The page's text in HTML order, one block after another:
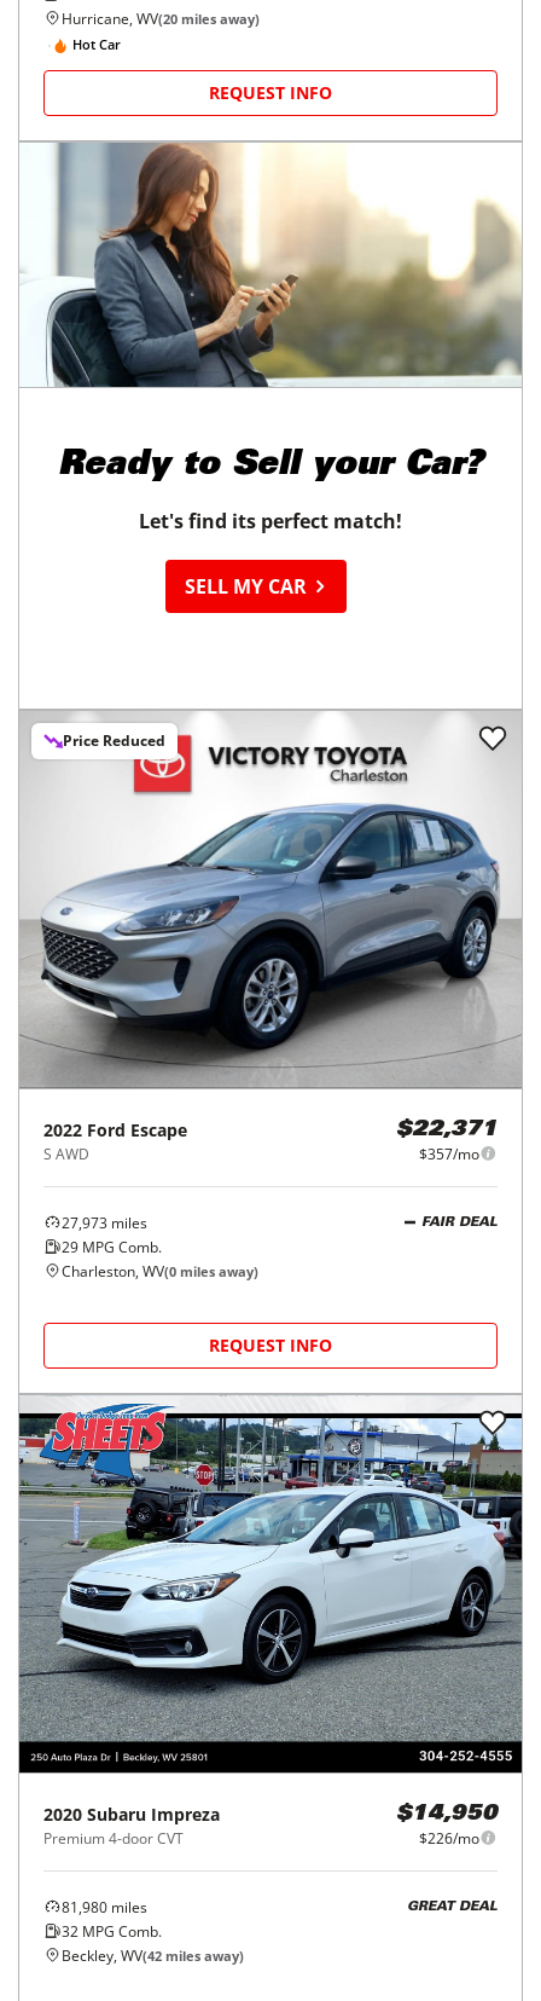
Hurricane, WV(20 miles away)
Hot Car
REQUEST INFO
Ready to Sell your Car?
Let's find its perfect match!
SELL MY CAR
Price Reduced
2022 Ford Escape
S AWD
$22,371
$357/mo
27,973 miles
29 MPG Comb.
FAIR DEAL
Charleston, WV(0 miles away)
REQUEST INFO
2020 Subaru Impreza
Premium 4-door CVT
$14,950
$226/mo
81,980 miles
32 MPG Comb.
GREAT DEAL
Beckley, WV(42 miles away)